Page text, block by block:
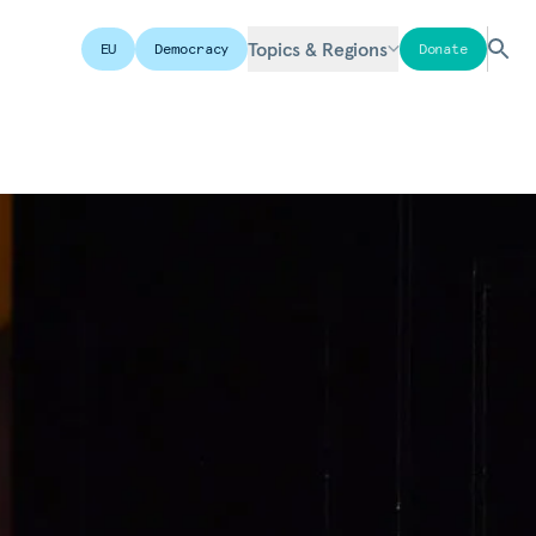
EU Democracy Topics & Regions Donate